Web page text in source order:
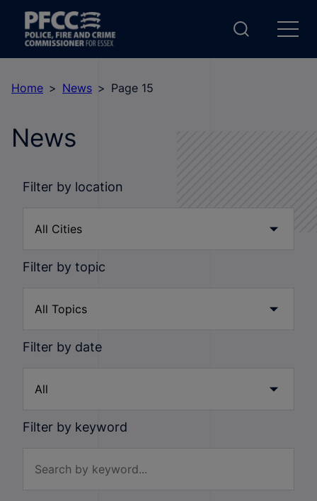
Home News Page 15
News
Filter by location
Filter by topic
Filter by date
Filter by keyword